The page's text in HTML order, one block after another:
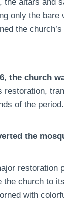
altars and
only the bare
the
, the church
of the
the
restoration
church to
with